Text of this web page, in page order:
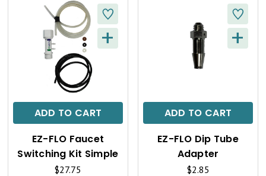
ADD TO CART
Q
C
K
V
+
EZ-FLO Faucet
Switching Kit Simple
$27.75
ADD TO CART
Q
C
K
+
EZ-FLO Dip Tube
Adapter
$2.85